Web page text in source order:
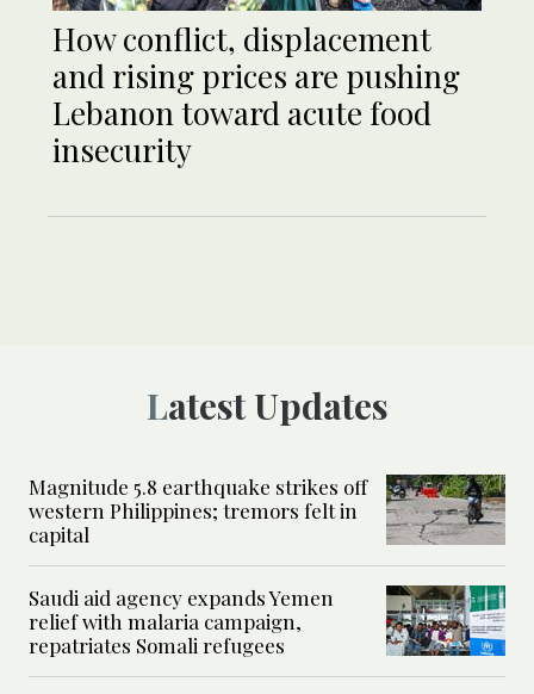
How conflict, displacement
and rising prices are pushing
Lebanon toward acute food
insecurity
Latest Updates
Magnitude 5.8 earthquake strikes off
western Philippines; tremors felt in
capital
Saudi aid agency expands Yemen
relief with malaria campaign,
repatriates Somali refugees